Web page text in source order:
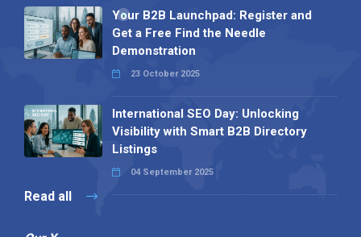
Your B2B Launchpad: Register and
Get a Free Find the Needle
Demonstration
23 October 2025
International SEO Day: Unlocking
Visibility with Smart B2B Directory
Listings
04 September 2025
Read all